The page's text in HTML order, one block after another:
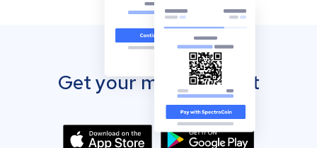
Get your mobile wallet